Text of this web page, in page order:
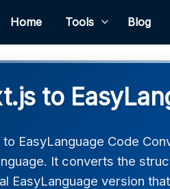
Home Tools Blog
to
to EasyLanguage Code
It converts the
EasyLanguage version